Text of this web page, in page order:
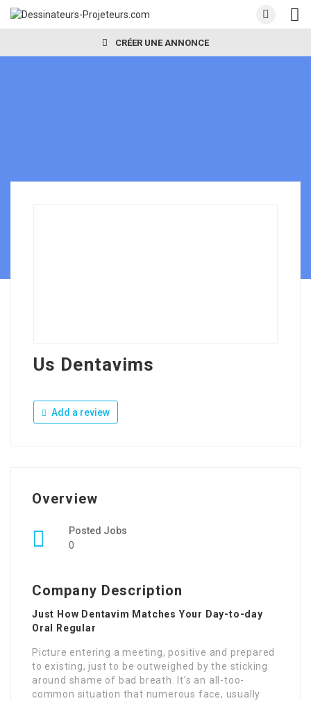
CRÉER UNE ANNONCE
Us Dentavims
Add a review
Overview
Posted Jobs
0
Company Description
Just How Dentavim Matches Your Day-to-day
Oral Regular
Picture entering a meeting, positive and prepared
to existing, just to be outweighed by the sticking
around shame of bad breath. It’s an all-too-
common situation that numerous face, usually